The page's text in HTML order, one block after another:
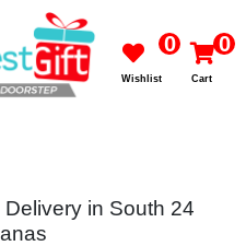
0
Wishlist
0
Cart
in South 24